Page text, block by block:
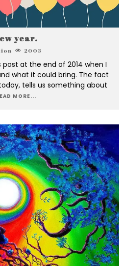
year.
2003
at the end of 2014 when I
what it could bring. The fact
tells us something about
MORE...